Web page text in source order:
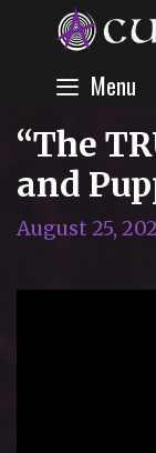
content Menu
“The
and
August 25,